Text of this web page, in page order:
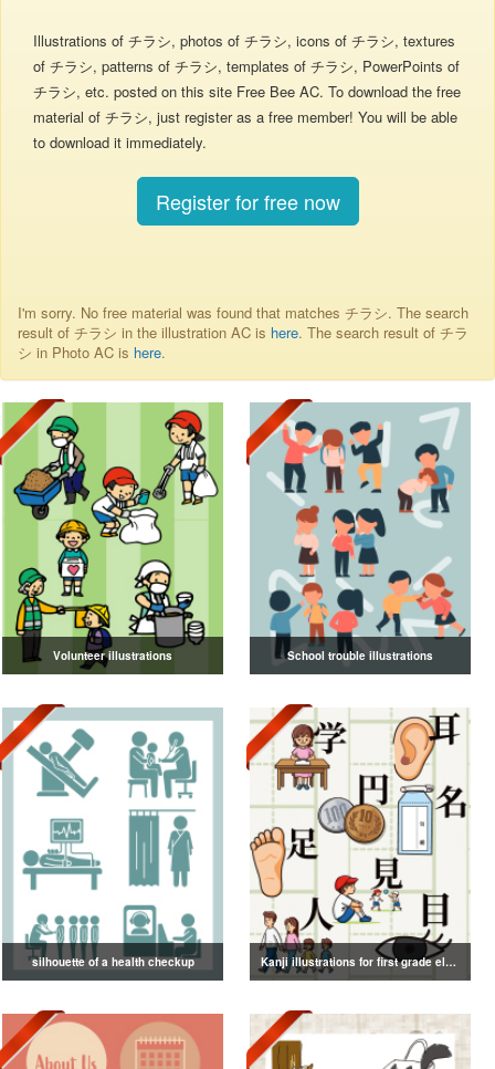
Illustrations of チラシ, photos of チラシ, icons of チラシ, textures
of チラシ, patterns of チラシ, templates of チラシ, PowerPoints of
チラシ, etc. posted on this site Free Bee AC. To download the free
material of チラシ, just register as a free member! You will be able
to download it immediately.
Register for free now
I'm sorry. No free material was found that matches チラシ. The search
result of チラシ in the illustration AC is here. The search result of チラ
シ in Photo AC is here.
Volunteer illustrations School trouble illustrations
silhouette of a health checkup Kanji illustrations for first grade elementary school students